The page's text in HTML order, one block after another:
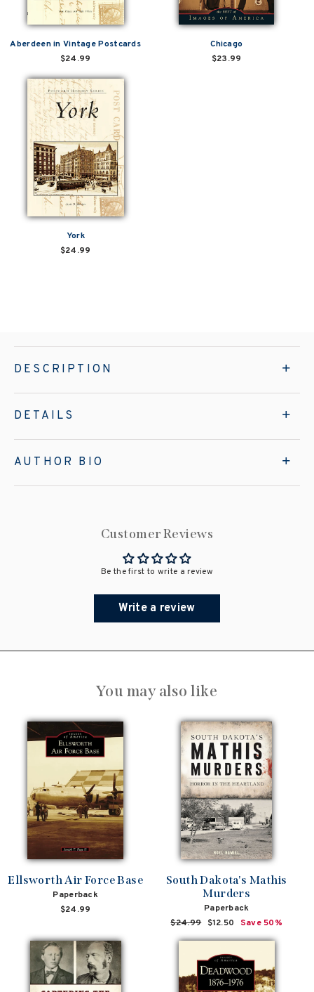
Aberdeen in Vintage Postcards
$24.99
Chicago
$23.99
York
$24.99
DESCRIPTION
DETAILS
AUTHOR BIO
Customer Reviews
Be the first to write a review
Write a review
You may also like
Ellsworth Air Force Base
Paperback
$24.99
South Dakota's Mathis
Murders
Paperback
Regular
price
$24.99 Sale
price
$12.50 Save 50%